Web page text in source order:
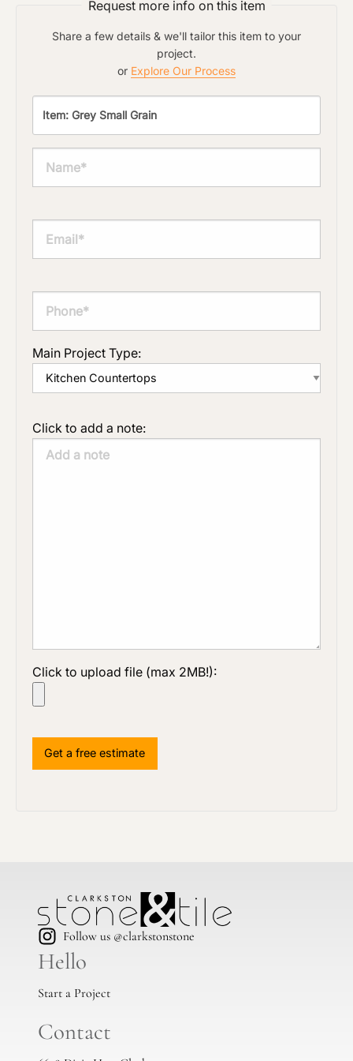
Request more info on this item
Share a few details & we'll tailor this item to your
project.
or Explore Our Process
Main Project Type:
Click to add a note:
Click to upload file (max 2MB!):
Follow us @clarkstonstone
Hello
Start a Project
Contact